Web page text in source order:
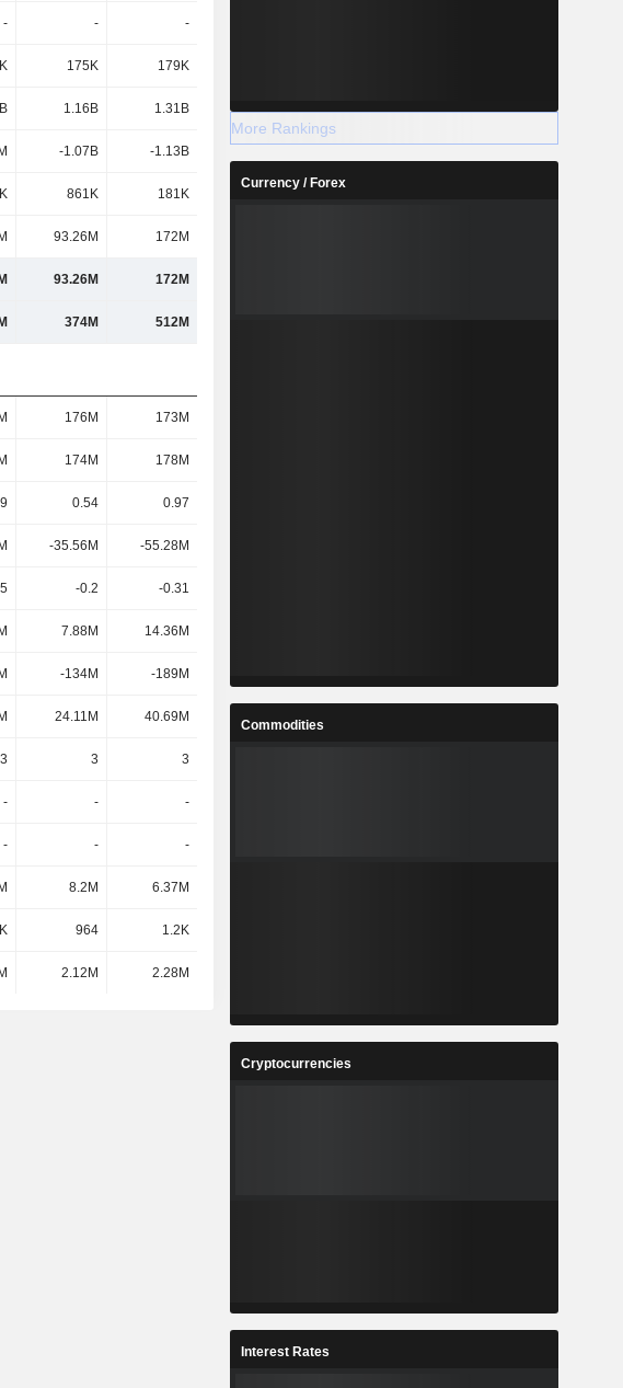
- - -
175K 179K
1.16B 1.31B
-1.07B -1.13B
861K 181K
93.26M 172M
93.26M 172M
374M 512M
176M 173M
174M 178M
0.54 0.97
-35.56M -55.28M
-0.2 -0.31
7.88M 14.36M
-134M -189M
24.11M 40.69M
3 3 3
- - -
- - -
8.2M 6.37M
964 1.2K
2.12M 2.28M
More Rankings
Currency / Forex
Commodities
Cryptocurrencies
Interest Rates